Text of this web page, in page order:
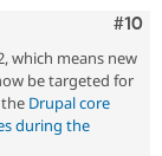
#10
which means new
be targeted for
Drupal core
during the